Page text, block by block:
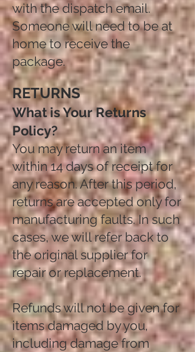
with the dispatch email.
Someone will need to be at
home to receive the
package.
RETURNS
What is Your Returns
Policy?
You may return an item
within 14 days of receipt for
any reason. After this period,
returns are accepted only for
manufacturing faults. In such
cases, we will refer back to
the original supplier for
repair or replacement.
Refunds will not be given for
items damaged by you,
including damage from